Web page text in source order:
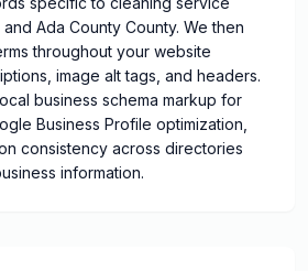
Ada County County. We then
throughout your website
image alt tags, and headers.
business schema markup for
Business Profile optimization,
consistency across directories
information.